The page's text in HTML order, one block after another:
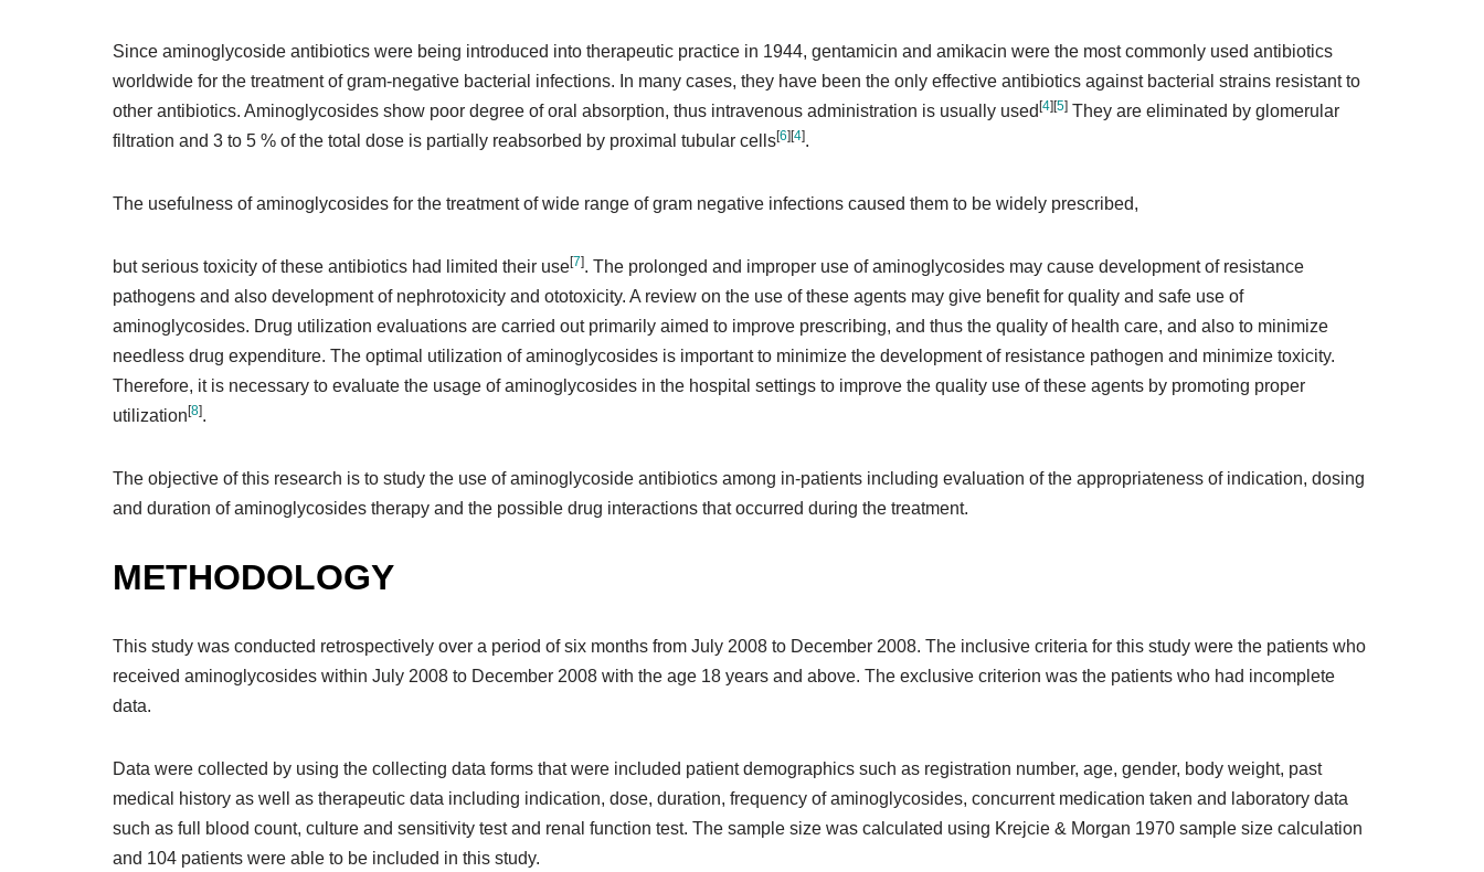
Since aminoglycoside antibiotics were being introduced into therapeutic practice in 1944, gentamicin and amikacin were the most commonly used antibiotics
worldwide for the treatment of gram-negative bacterial infections. In many cases, they have been the only effective antibiotics against bacterial strains resistant to
other antibiotics. Aminoglycosides show poor degree of oral absorption, thus intravenous administration is usually used [4] [5] They are eliminated by glomerular
filtration and 3 to 5 % of the total dose is partially reabsorbed by proximal tubular cells[6] [4].
The usefulness of aminoglycosides for the treatment of wide range of gram negative infections caused them to be widely prescribed,
but serious toxicity of these antibiotics had limited their use[7]. The prolonged and improper use of aminoglycosides may cause development of resistance
pathogens and also development of nephrotoxicity and ototoxicity. A review on the use of these agents may give benefit for quality and safe use of
aminoglycosides. Drug utilization evaluations are carried out primarily aimed to improve prescribing, and thus the quality of health care, and also to minimize
needless drug expenditure. The optimal utilization of aminoglycosides is important to minimize the development of resistance pathogen and minimize toxicity.
Therefore, it is necessary to evaluate the usage of aminoglycosides in the hospital settings to improve the quality use of these agents by promoting proper
utilization [8].
The objective of this research is to study the use of aminoglycoside antibiotics among in-patients including evaluation of the appropriateness of indication, dosing
and duration of aminoglycosides therapy and the possible drug interactions that occurred during the treatment.
METHODOLOGY
This study was conducted retrospectively over a period of six months from July 2008 to December 2008. The inclusive criteria for this study were the patients who
received aminoglycosides within July 2008 to December 2008 with the age 18 years and above. The exclusive criterion was the patients who had incomplete
data.
Data were collected by using the collecting data forms that were included patient demographics such as registration number, age, gender, body weight, past
medical history as well as therapeutic data including indication, dose, duration, frequency of aminoglycosides, concurrent medication taken and laboratory data
such as full blood count, culture and sensitivity test and renal function test. The sample size was calculated using Krejcie & Morgan 1970 sample size calculation
and 104 patients were able to be included in this study.